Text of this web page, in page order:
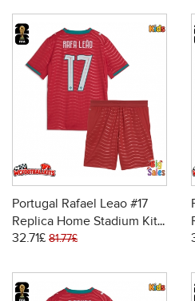
Portugal Rafael Leao #17
Replica Home Stadium Kit
for Kids World Cup 2026
32.71£ 81.77£